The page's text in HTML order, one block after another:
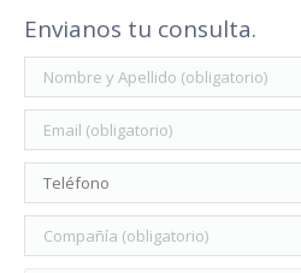
Envianos tu consulta.